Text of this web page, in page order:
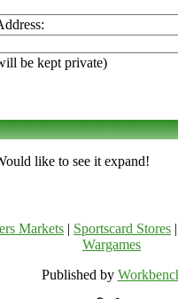
be kept private)
like to see it expand!
Markets Sportscard Stores
Wargames
Published by